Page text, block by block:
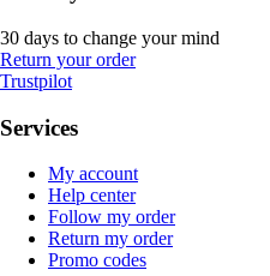
30 days to change your mind
Return your order
Trustpilot
Services
My account
Help center
Follow my order
Return my order
Promo codes